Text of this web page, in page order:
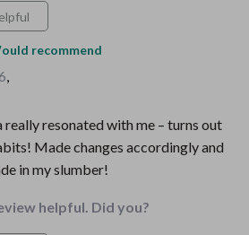
recommend
,
really resonated with me – turns out
Made changes accordingly and
in my slumber!
helpful. Did you?